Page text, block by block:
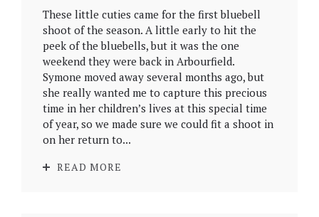
These little cuties came for the first bluebell
shoot of the season. A little early to hit the
peek of the bluebells, but it was the one
weekend they were back in Arbourfield.
Symone moved away several months ago, but
she really wanted me to capture this precious
time in her children’s lives at this special time
of year, so we made sure we could fit a shoot in
on her return to...
READ MORE